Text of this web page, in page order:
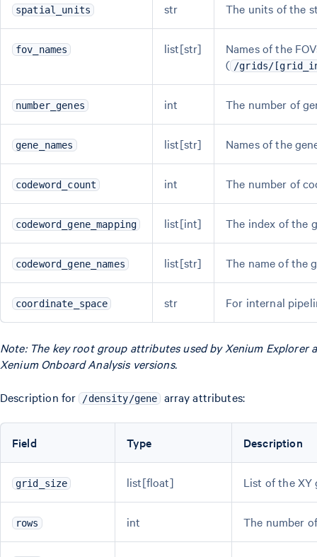
spatial_units str The units of the
fov_names list[str]
Names of the
( /grids/
number_genes int The number of
gene_names list[str] Names of the
codeword_count int The number of
codeword_gene_mapping list[int] The index of the
codeword_gene_names list[str] The name of the
coordinate_space str For internal
Note: The key root group attributes used by Xenium
Xenium Onboard Analysis versions.
Description for /density/gene array attributes:
Field Type Description
grid_size list[float] List of the XY
rows int The number